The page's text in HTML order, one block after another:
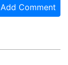
Add Comment